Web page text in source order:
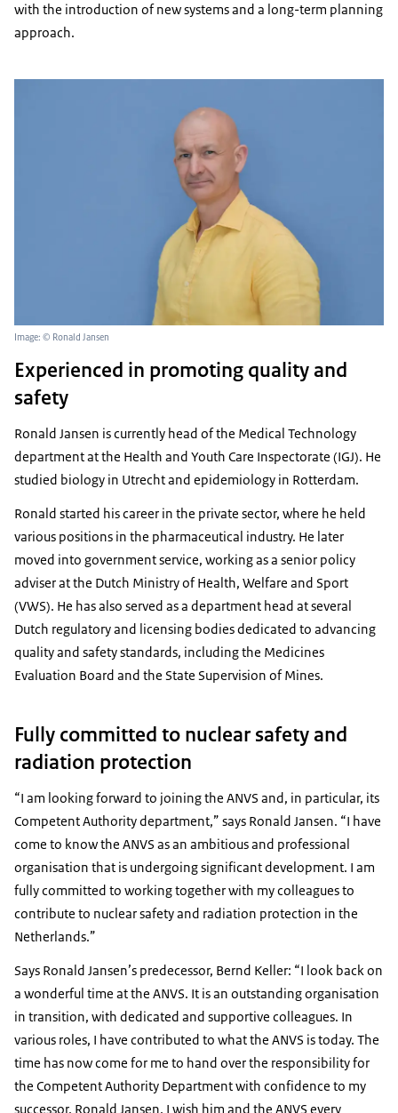
with the introduction of new systems and a long-term planning
approach.
Image: © Ronald Jansen
Experienced in promoting quality and
safety
Ronald Jansen is currently head of the Medical Technology
department at the Health and Youth Care Inspectorate (IGJ). He
studied biology in Utrecht and epidemiology in Rotterdam.
Ronald started his career in the private sector, where he held
various positions in the pharmaceutical industry. He later
moved into government service, working as a senior policy
adviser at the Dutch Ministry of Health, Welfare and Sport
(VWS). He has also served as a department head at several
Dutch regulatory and licensing bodies dedicated to advancing
quality and safety standards, including the Medicines
Evaluation Board and the State Supervision of Mines.
Fully committed to nuclear safety and
radiation protection
“I am looking forward to joining the ANVS and, in particular, its
Competent Authority department,” says Ronald Jansen. “I have
come to know the ANVS as an ambitious and professional
organisation that is undergoing significant development. I am
fully committed to working together with my colleagues to
contribute to nuclear safety and radiation protection in the
Netherlands.”
Says Ronald Jansen’s predecessor, Bernd Keller: “I look back on
a wonderful time at the ANVS. It is an outstanding organisation
in transition, with dedicated and supportive colleagues. In
various roles, I have contributed to what the ANVS is today. The
time has now come for me to hand over the responsibility for
the Competent Authority Department with confidence to my
successor, Ronald Jansen. I wish him and the ANVS every